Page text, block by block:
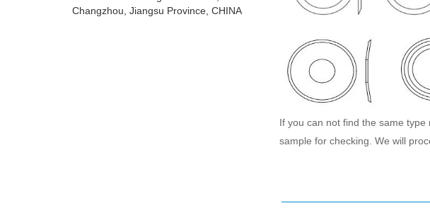
If you can not find the same
sample for checking. We will
Changzhou, Jiangsu Province, CHINA